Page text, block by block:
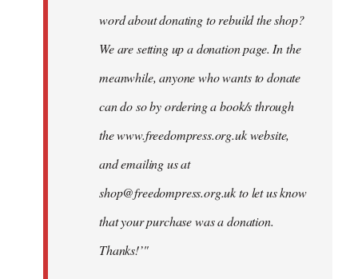
word about donating to rebuild the shop?
We are setting up a donation page. In the
meanwhile, anyone who wants to donate
can do so by ordering a book/s through
the www.freedompress.org.uk website,
and emailing us at
shop@freedompress.org.ukto let us know
that your purchase was a donation.
Thanks!’"